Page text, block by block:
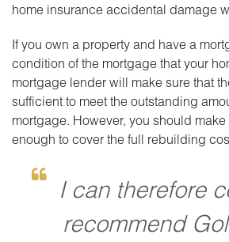
home insurance accidental damage
If you own a property and have a
condition of the mortgage that your
mortgage lender will make sure that
sufficient to meet the outstanding
mortgage. However, you should
enough to cover the full rebuilding
I can therefore
recommend